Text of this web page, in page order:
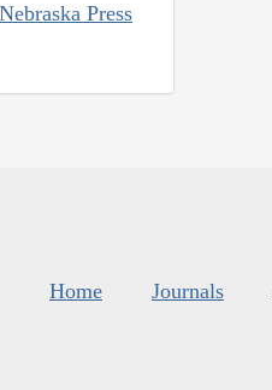
Press
Home Journals